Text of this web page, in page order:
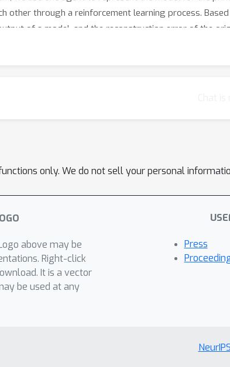
other through a reinforcement learning process.
of a model, and the reconstruction error of the
convergence (e.g., using the policy gradient
only. We do not sell your personal
above may be
Right-click
It is a vector
be used at any
Press